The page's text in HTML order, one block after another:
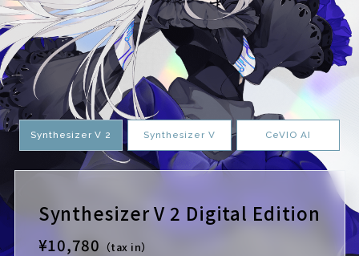
Synthesizer V 2 Synthesizer V CeVIO AI
Synthesizer V 2 Digital Edition
¥10,780 （tax in）